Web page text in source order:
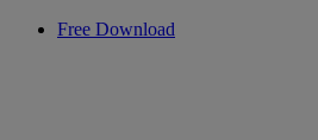
Free Download